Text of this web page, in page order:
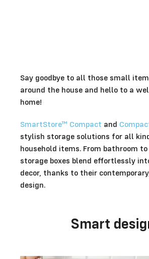
Say goodbye to all those small
around the house and hello to a
home!
SmartStore™ Compact and
stylish storage solutions for all
household items. From bathroom
storage boxes blend effortlessly
decor, thanks to their
design.
Smart